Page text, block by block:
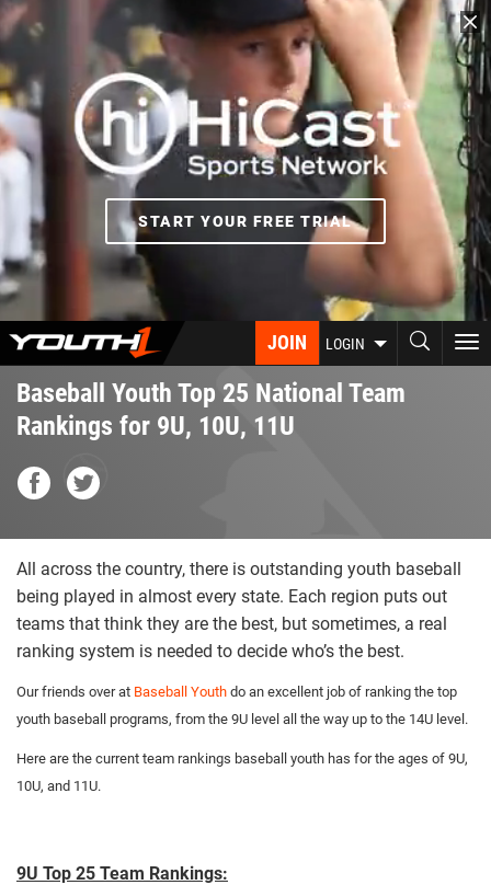
Skip
to
main
content
START YOUR FREE TRIAL
JOIN LOGIN
Baseball Youth Top 25 National Team
Rankings for 9U, 10U, 11U
All across the country, there is outstanding youth baseball
being played in almost every state. Each region puts out
teams that think they are the best, but sometimes, a real
ranking system is needed to decide who’s the best.
Our friends over at Baseball Youth do an excellent job of ranking the top
youth baseball programs, from the 9U level all the way up to the 14U level.
Here are the current team rankings baseball youth has for the ages of 9U,
10U, and 11U.
9U Top 25 Team Rankings: